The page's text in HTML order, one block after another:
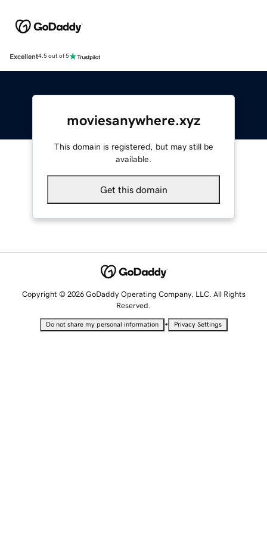
Excellent4.5 out of 5
moviesanywhere.xyz
This domain is registered, but may still be
available.
Get this domain
Copyright © 2026 GoDaddy Operating Company, LLC. All Rights
Reserved.
Do not share my personal information • Privacy Settings